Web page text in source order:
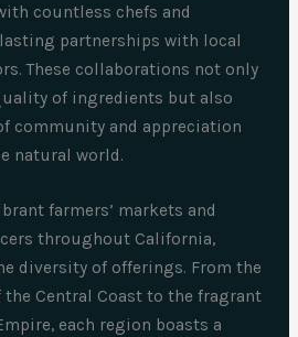
countless chefs and
partnerships with local
These collaborations not only
of ingredients but also
community and appreciation
natural world.
farmers’ markets and
throughout California,
diversity of offerings. From the
Central Coast to the fragrant
each region boasts a